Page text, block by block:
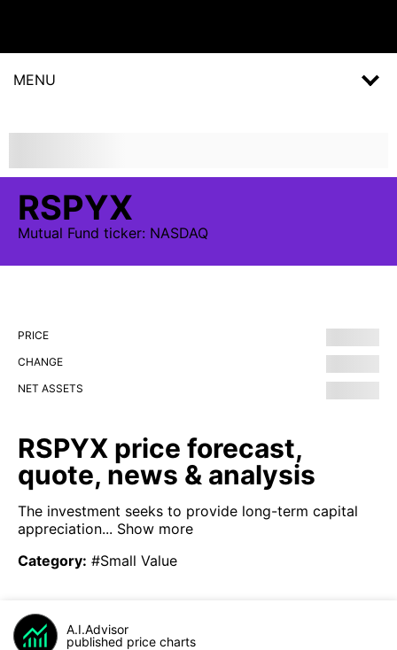
MENU
RSPYX
Mutual Fund ticker: NASDAQ
PRICE
CHANGE
NET ASSETS
RSPYX price forecast,
quote, news & analysis
The investment seeks to provide long-term capital
appreciation... Show more
Category: #Small Value
A.I.Advisor
published price charts